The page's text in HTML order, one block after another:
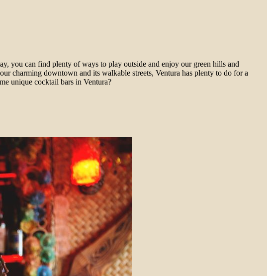
you can find plenty of ways to play outside and enjoy our green hills and
charming downtown and its walkable streets, Ventura has plenty to do for a
unique cocktail bars in Ventura?